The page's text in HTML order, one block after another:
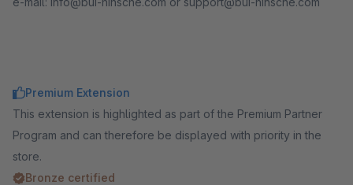
Premium Extension
This extension is highlighted as part of the Premium Partner
Program and can therefore be displayed with priority in the
store.
Bronze certified